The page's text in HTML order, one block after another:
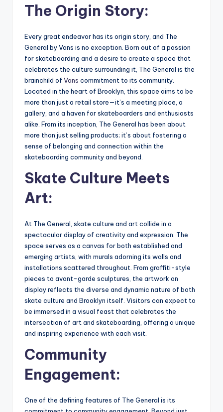
The Origin Story:
Every great endeavor has its origin story, and The
General by Vans is no exception. Born out of a passion
for skateboarding and a desire to create a space that
celebrates the culture surrounding it, The General is the
brainchild of Vans commitment to its community.
Located in the heart of Brooklyn, this space aims to be
more than just a retail store—it’s a meeting place, a
gallery, and a haven for skateboarders and enthusiasts
alike. From its inception, The General has been about
more than just selling products; it’s about fostering a
sense of belonging and connection within the
skateboarding community and beyond.
Skate Culture Meets
Art:
At The General, skate culture and art collide in a
spectacular display of creativity and expression. The
space serves as a canvas for both established and
emerging artists, with murals adorning its walls and
installations scattered throughout. From graffiti-style
pieces to avant-garde sculptures, the artwork on
display reflects the diverse and dynamic nature of both
skate culture and Brooklyn itself. Visitors can expect to
be immersed in a visual feast that celebrates the
intersection of art and skateboarding, offering a unique
and inspiring experience with each visit.
Community
Engagement:
One of the defining features of The General is its